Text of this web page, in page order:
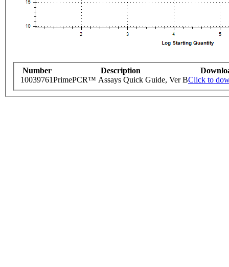
Number Description
10039761PrimePCR™ Assays Quick Guide, Ver BClick to